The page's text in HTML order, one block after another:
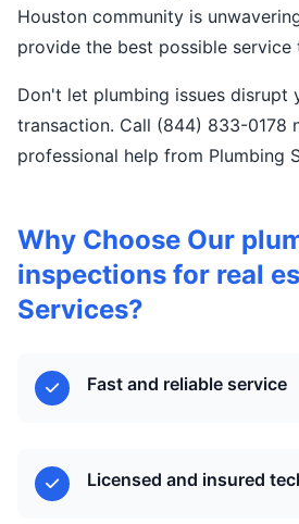
Houston community is
provide the best possible service
Don't let plumbing issues disrupt
transaction. Call (844) 833-0178
professional help from Plumbing
Why Choose Our
inspections for real
Services?
Fast and reliable service
Licensed and insured